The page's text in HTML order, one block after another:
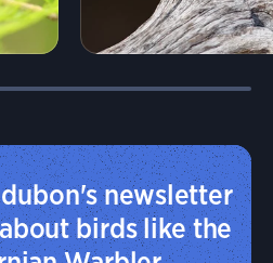
newsletter
birds like the